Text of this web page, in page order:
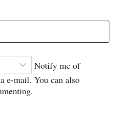
Notify me of
e-mail. You can also